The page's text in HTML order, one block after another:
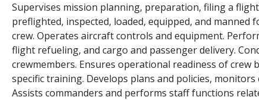
Supervises mission planning, preparation, filing a
preflighted, inspected, loaded, equipped, and manned
crew. Operates aircraft controls and equipment.
flight refueling, and cargo and passenger delivery.
crewmembers. Ensures operational readiness of crew
specific training. Develops plans and policies,
Assists commanders and performs staff functions